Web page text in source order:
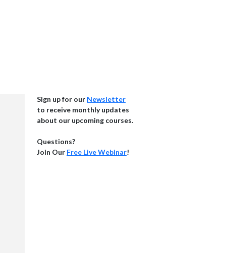
Sign up for our Newsletter
to receive monthly updates
about our upcoming courses.
Questions?
Join Our Free Live Webinar!